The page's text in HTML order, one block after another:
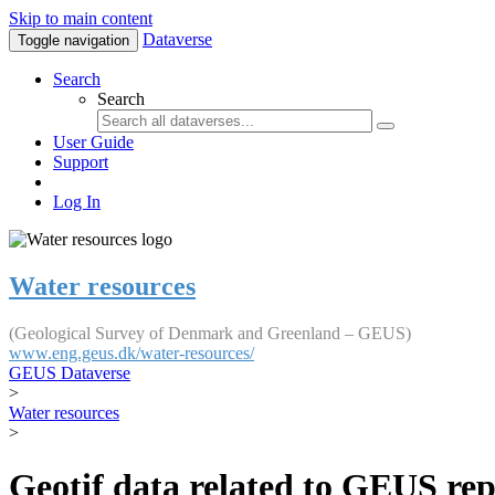
Skip to main content
Toggle navigation Dataverse
Search
Search
User Guide
Support
Log In
Water resources
(Geological Survey of Denmark and Greenland – GEUS)
www.eng.geus.dk/water-resources/
GEUS Dataverse
>
Water resources
>
Geotif data related to GEUS